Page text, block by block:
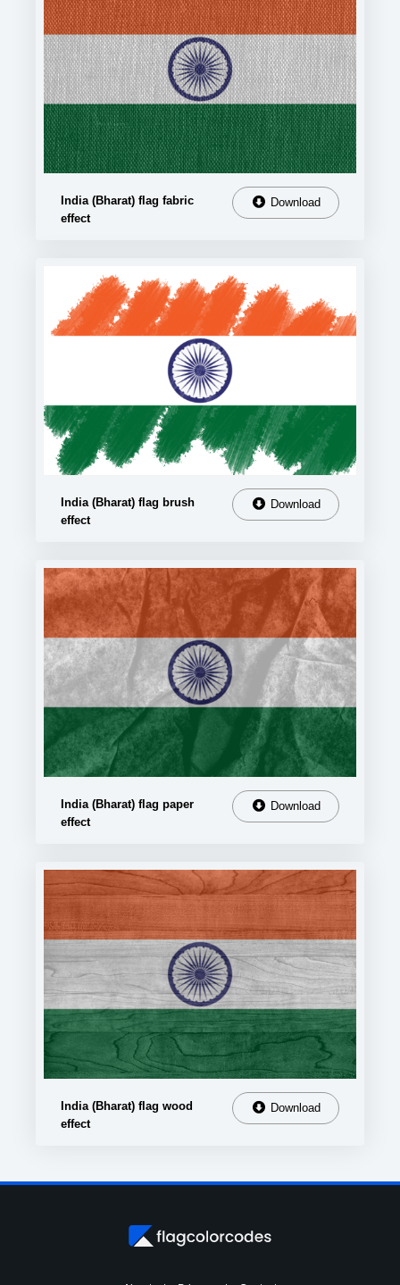
India (Bharat) flag fabric
effect
Download
India (Bharat) flag brush
effect
Download
India (Bharat) flag paper
effect
Download
India (Bharat) flag wood
effect
Download